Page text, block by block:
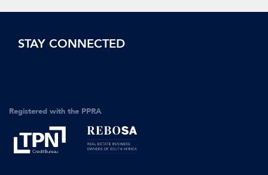
STAY CONNECTED
Registered with the PPRA